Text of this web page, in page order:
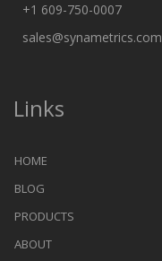
+1 609-750-0007
sales@synametrics.com
Links
HOME
BLOG
PRODUCTS
ABOUT